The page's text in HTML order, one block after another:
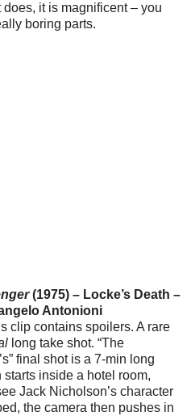
it is magnificent – you
boring parts.
(1975) – Locke’s Death –
Antonioni
clip contains spoilers. A rare
long take shot. “The
final shot is a 7-min long
starts inside a hotel room,
Jack Nicholson’s character
the camera then pushes in